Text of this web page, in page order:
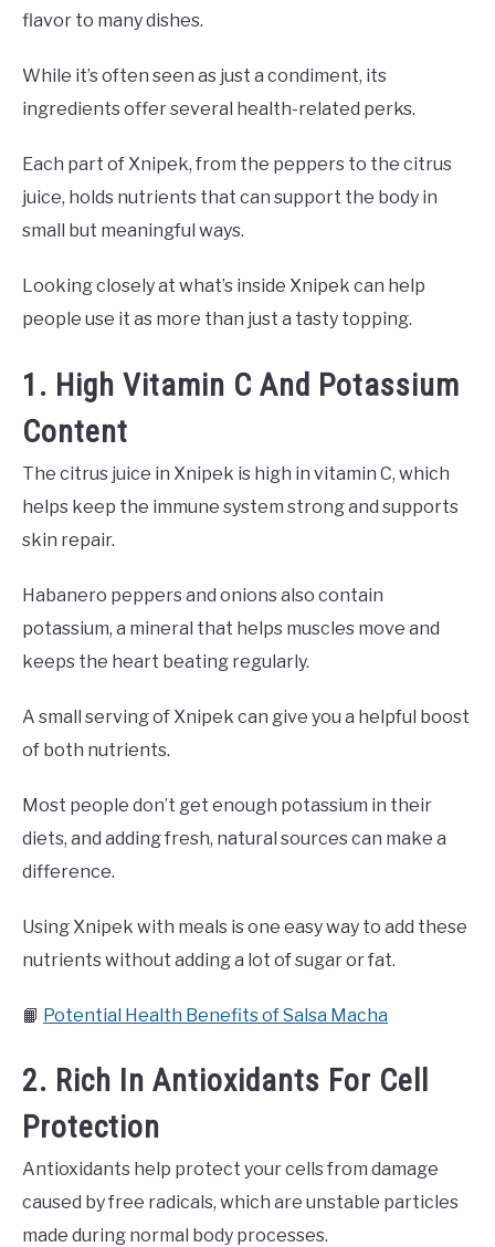
flavor to many dishes.
While it’s often seen as just a condiment, its
ingredients offer several health-related perks.
Each part of Xnipek, from the peppers to the citrus
juice, holds nutrients that can support the body in
small but meaningful ways.
Looking closely at what’s inside Xnipek can help
people use it as more than just a tasty topping.
1. High Vitamin C And Potassium
Content
The citrus juice in Xnipek is high in vitamin C, which
helps keep the immune system strong and supports
skin repair.
Habanero peppers and onions also contain
potassium, a mineral that helps muscles move and
keeps the heart beating regularly.
A small serving of Xnipek can give you a helpful boost
of both nutrients.
Most people don’t get enough potassium in their
diets, and adding fresh, natural sources can make a
difference.
Using Xnipek with meals is one easy way to add these
nutrients without adding a lot of sugar or fat.
📙 Potential Health Benefits of Salsa Macha
2. Rich In Antioxidants For Cell
Protection
Antioxidants help protect your cells from damage
caused by free radicals, which are unstable particles
made during normal body processes.